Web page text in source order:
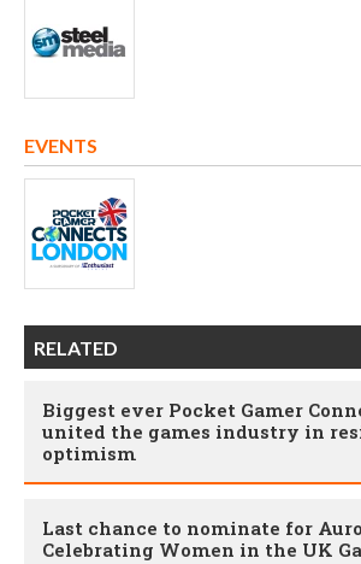
EVENTS
RELATED
Biggest ever Pocket Gamer
united the games industry in
optimism
Last chance to nominate for
Celebrating Women in the UK